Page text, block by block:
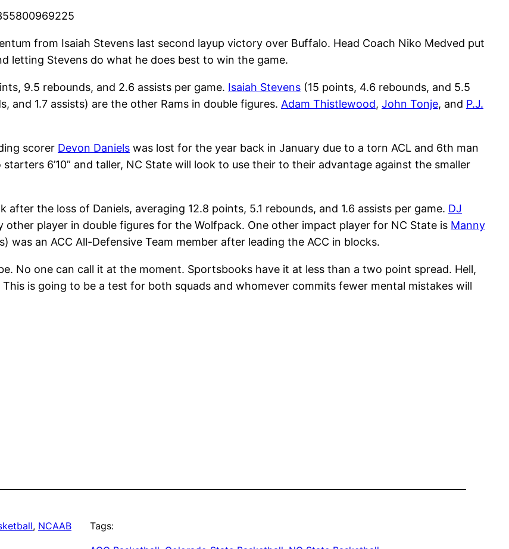
from Isaiah Stevens last second layup victory over Buffalo. Head Coach Niko Medved put
letting Stevens do what he does best to win the game.
9.5 rebounds, and 2.6 assists per game. Isaiah Stevens (15 points, 4.6 rebounds, and 5.5
and 1.7 assists) are the other Rams in double figures. Adam Thistlewood, John Tonje, and P.J.
scorer Devon Daniels was lost for the year back in January due to a torn ACL and 6th man
6’10” and taller, NC State will look to use their to their advantage against the smaller
the loss of Daniels, averaging 12.8 points, 5.1 rebounds, and 1.6 assists per game. DJ
other player in double figures for the Wolfpack. One other impact player for NC State is Manny
was an ACC All-Defensive Team member after leading the ACC in blocks.
No one can call it at the moment. Sportsbooks have it at less than a two point spread. Hell,
is going to be a test for both squads and whomever commits fewer mental mistakes will
, NCAAB Tags: